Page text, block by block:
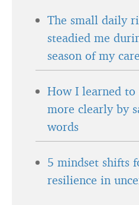
The small daily
steadied me
season of my
How I learned to
more clearly by
words
5 mindset shifts
resilience in